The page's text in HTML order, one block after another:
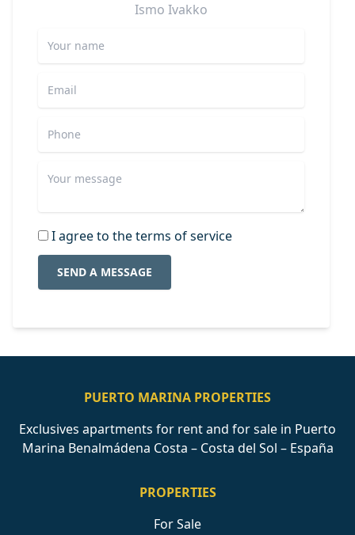
Ismo Ivakko
I agree to the terms of service
SEND A MESSAGE
PUERTO MARINA PROPERTIES
Exclusives apartments for rent and for sale in Puerto
Marina Benalmádena Costa – Costa del Sol – España
PROPERTIES
For Sale